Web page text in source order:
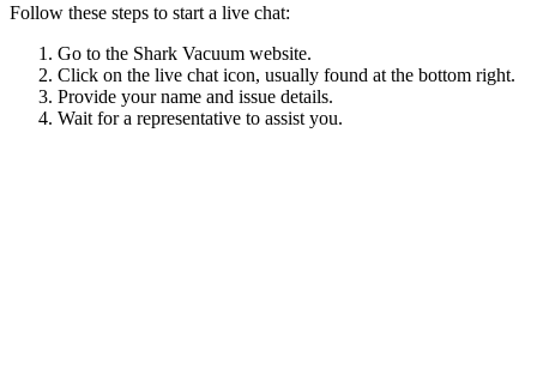
Follow these steps to start a live chat:
Go to the Shark Vacuum website.
Click on the live chat icon, usually found at the bottom right.
Provide your name and issue details.
Wait for a representative to assist you.